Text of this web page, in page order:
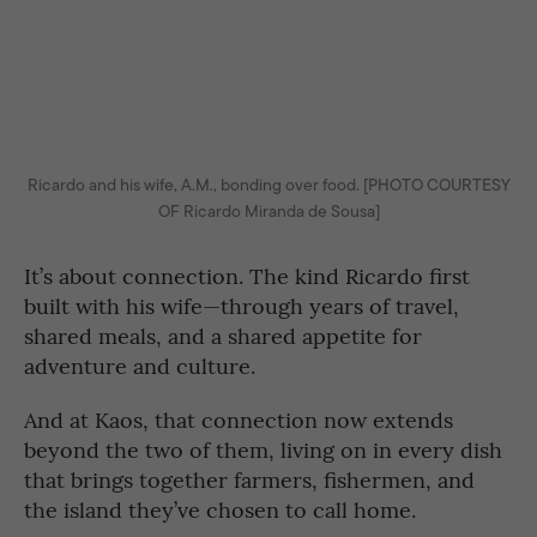
Ricardo and his wife, A.M., bonding over food. [PHOTO COURTESY
OF Ricardo Miranda de Sousa]
It’s about connection. The kind Ricardo first
built with his wife—through years of travel,
shared meals, and a shared appetite for
adventure and culture.
And at Kaos, that connection now extends
beyond the two of them, living on in every dish
that brings together farmers, fishermen, and
the island they’ve chosen to call home.